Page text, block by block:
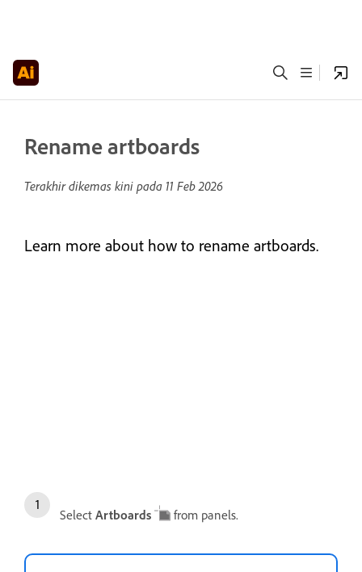
Rename artboards
Terakhir dikemas kini pada 11 Feb 2026
Learn more about how to rename artboards.
Select Artboards from panels.